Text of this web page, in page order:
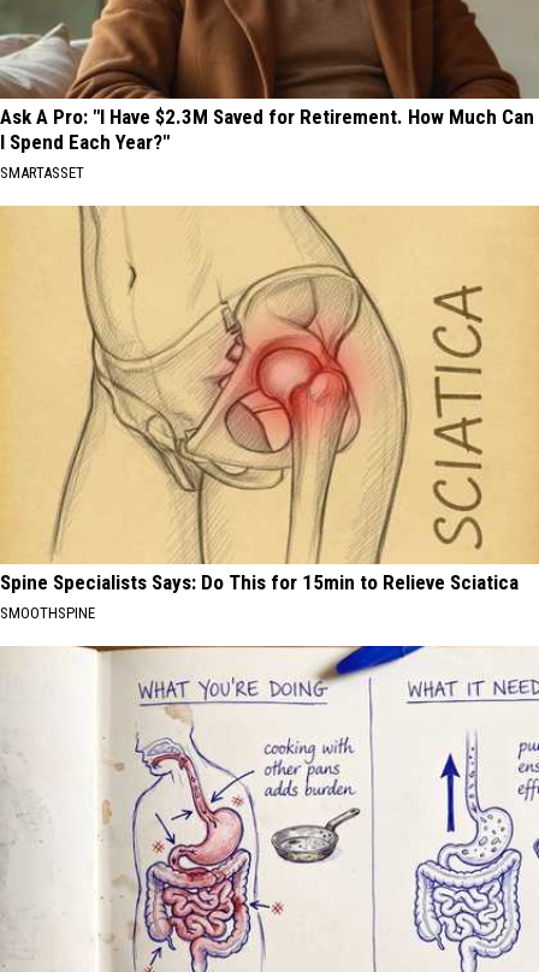
Ask A Pro: "I Have $2.3M Saved for Retirement. How Much Can
I Spend Each Year?"
SMARTASSET
Spine Specialists Says: Do This for 15min to Relieve Sciatica
SMOOTHSPINE